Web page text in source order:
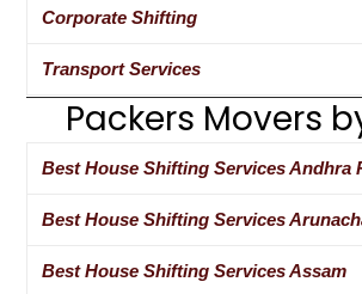
Corporate Shifting
Transport Services
Packers Movers
Best House Shifting Services Andhra
Best House Shifting Services
Best House Shifting Services Assam